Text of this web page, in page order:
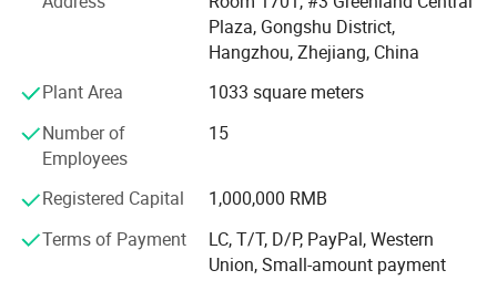
1. Corrugated paperboard machinery, Packing Machinery,
Single Facer line, Flexo printing machine, folder gluer,
Flat Die-cutting machine, Slitting and rewinding machine,
Paperboard sheeter, A4 paper production line, and all
related spare parts.
2. Export agent ---- Specially we have Kunlun bank account
We have two own factory in Hebei Province and Ningbo
Plaza, Gongshu District,
Hangzhou, Zhejiang, China
Plant Area
1033 square meters
Number of
Employees
15
Registered Capital
1,000,000 RMB
Terms of Payment
LC, T/T, D/P, PayPal, Western
Union, Small-amount payment